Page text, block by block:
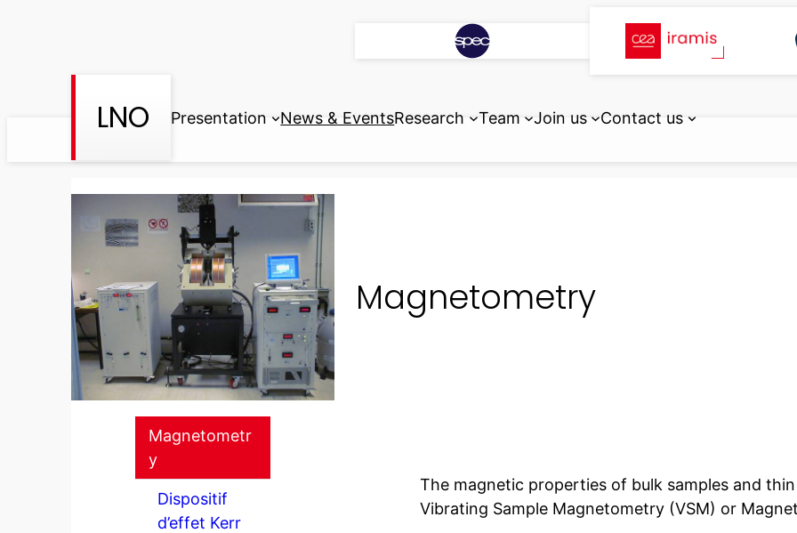
LNO Presentation News & EventsResearch Team Join us Contact us
Magnetometry
Magnetometr
y
Dispositif
d’effet Kerr
The magnetic properties of bulk samples and
Vibrating Sample Magnetometry (VSM) or